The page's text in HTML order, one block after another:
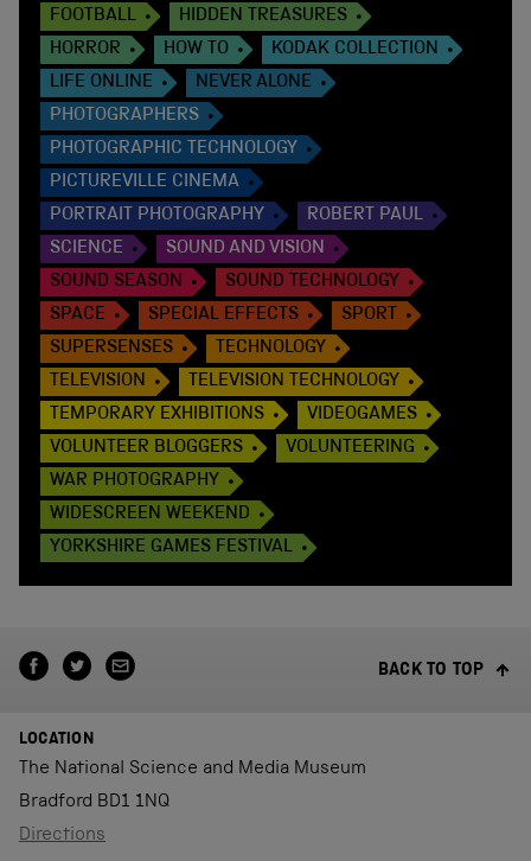
FOOTBALL
HIDDEN TREASURES
HORROR
HOW TO
KODAK COLLECTION
LIFE ONLINE
NEVER ALONE
PHOTOGRAPHERS
PHOTOGRAPHIC TECHNOLOGY
PICTUREVILLE CINEMA
PORTRAIT PHOTOGRAPHY
ROBERT PAUL
SCIENCE
SOUND AND VISION
SOUND SEASON
SOUND TECHNOLOGY
SPACE
SPECIAL EFFECTS
SPORT
SUPERSENSES
TECHNOLOGY
TELEVISION
TELEVISION TECHNOLOGY
TEMPORARY EXHIBITIONS
VIDEOGAMES
VOLUNTEER BLOGGERS
VOLUNTEERING
WAR PHOTOGRAPHY
WIDESCREEN WEEKEND
YORKSHIRE GAMES FESTIVAL
BACK TO TOP
LOCATION
The National Science and Media Museum
Bradford BD1 1NQ
Directions